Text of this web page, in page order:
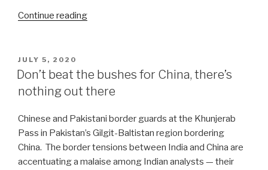
Continue reading“China’s
in
post-
19
era”
POSTED
ON
JULY 5, 2020
Don’t beat the bushes for China, there’s
nothing out there
Chinese and Pakistani border guards at the Khunjerab
Pass in Pakistan’s Gilgit-Baltistan region bordering
China. The border tensions between India and China are
accentuating a malaise among Indian analysts — their